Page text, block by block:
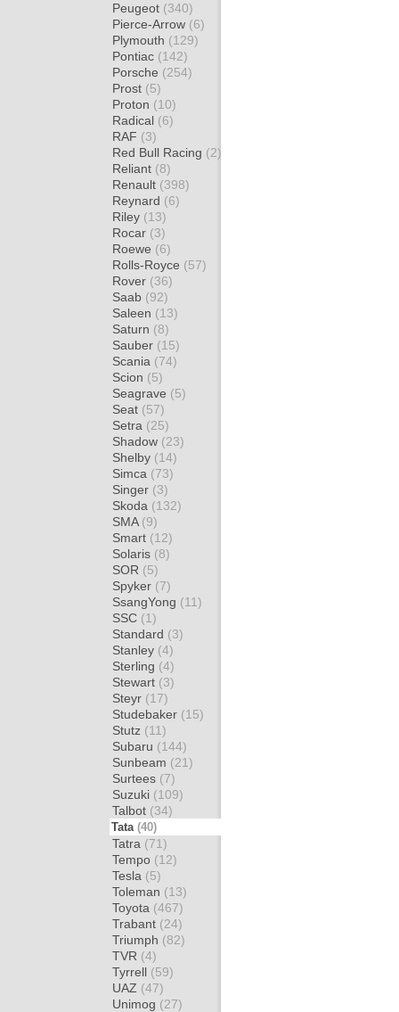
Peugeot (340)
Pierce-Arrow (6)
Plymouth (129)
Pontiac (142)
Porsche (254)
Prost (5)
Proton (10)
Radical (6)
RAF (3)
Red Bull Racing (2)
Reliant (8)
Renault (398)
Reynard (6)
Riley (13)
Rocar (3)
Roewe (6)
Rolls-Royce (57)
Rover (36)
Saab (92)
Saleen (13)
Saturn (8)
Sauber (15)
Scania (74)
Scion (5)
Seagrave (5)
Seat (57)
Setra (25)
Shadow (23)
Shelby (14)
Simca (73)
Singer (3)
Skoda (132)
SMA (9)
Smart (12)
Solaris (8)
SOR (5)
Spyker (7)
SsangYong (11)
SSC (1)
Standard (3)
Stanley (4)
Sterling (4)
Stewart (3)
Steyr (17)
Studebaker (15)
Stutz (11)
Subaru (144)
Sunbeam (21)
Surtees (7)
Suzuki (109)
Talbot (34)
Tata (40)
Tatra (71)
Tempo (12)
Tesla (5)
Toleman (13)
Toyota (467)
Trabant (24)
Triumph (82)
TVR (4)
Tyrrell (59)
UAZ (47)
Unimog (27)